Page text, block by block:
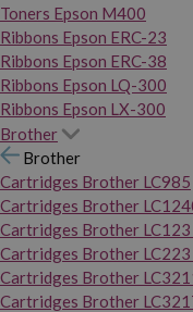
Toners Epson M400
Ribbons Epson ERC-23
Ribbons Epson ERC-38
Ribbons Epson LQ-300
Ribbons Epson LX-300
Brother
Brother
Cartridges Brother LC985
Cartridges Brother
Cartridges Brother LC123
Cartridges Brother LC223
Cartridges Brother
Cartridges Brother